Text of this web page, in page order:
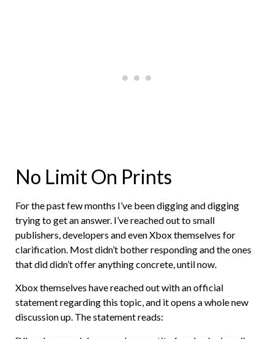
No Limit On Prints
For the past few months I’ve been digging and digging
trying to get an answer. I’ve reached out to small
publishers, developers and even Xbox themselves for
clarification. Most didn’t bother responding and the ones
that did didn’t offer anything concrete, until now.
Xbox themselves have reached out with an official
statement regarding this topic, and it opens a whole new
discussion up. The statement reads: